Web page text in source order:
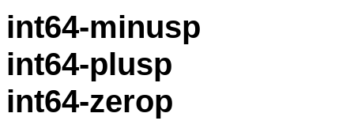
int64-minusp
int64-plusp
int64-zerop